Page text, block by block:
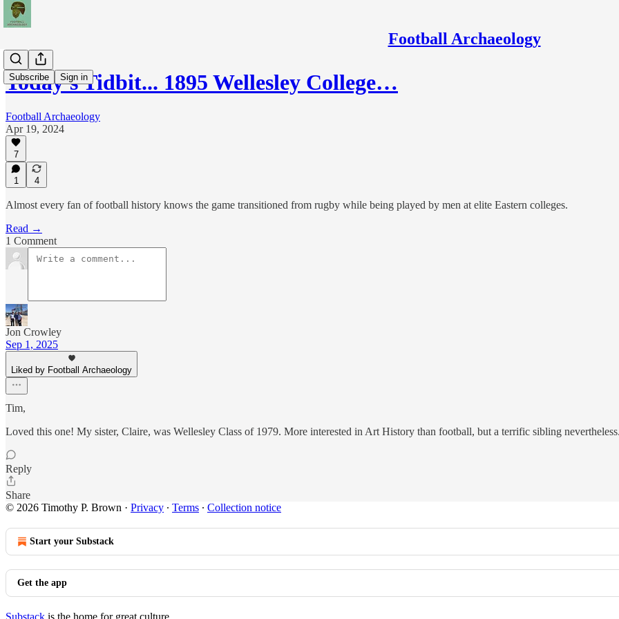
Football Archaeology
Subscribe Sign in
Today's Tidbit... 1895 Wellesley College…
Football Archaeology
Apr 19, 2024
7
1 4
Almost every fan of football history knows the game transitioned from rugby while being played by men at elite Eastern colleges.
Read →
1 Comment
Jon Crowley
Sep 1, 2025
Liked by Football Archaeology
Tim,
Loved this one! My sister, Claire, was Wellesley Class of 1979. More interested in Art History than football, but a terrific sibling
Reply
Share
© 2026 Timothy P. Brown · Privacy ∙ Terms ∙ Collection notice
Start your Substack
Get the app
Substack is the home for great culture